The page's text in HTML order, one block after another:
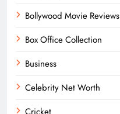
Bollywood Movie Reviews
Box Office Collection
Business
Celebrity Net Worth